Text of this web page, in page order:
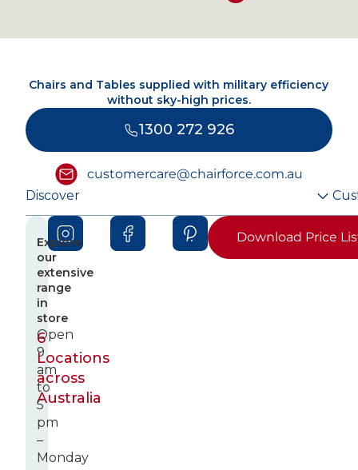
Chairs and Tables supplied with military efficiency
without sky-high prices.
1300 272 926
customercare@chairforce.com.au
Discover
Download Price
6
Locations
across
Australia
Explore
our
extensive
range
in
store
Open
9
am
to
5
pm
–
Monday